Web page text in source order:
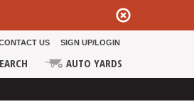
US SIGN UP/LOGIN
AUTO YARDS